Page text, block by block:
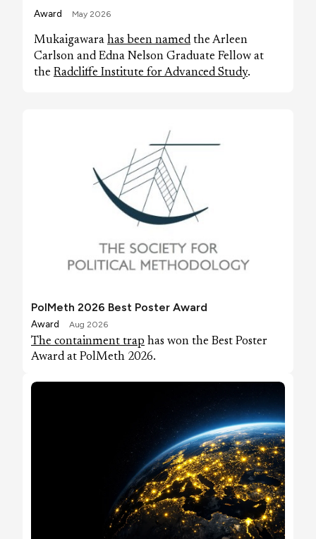
Award May 2026
Mukaigawara has been named the Arleen
Carlson and Edna Nelson Graduate Fellow at
the Radcliffe Institute for Advanced Study.
PolMeth 2026 Best Poster Award
Award Aug 2026
The containment trap has won the Best Poster
Award at PolMeth 2026.